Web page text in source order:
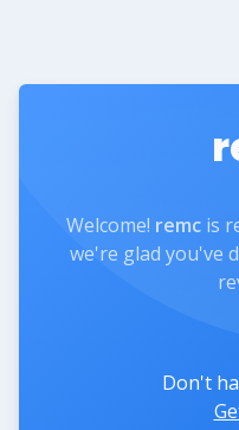
Welcome! remc is
we're glad you've
Don't